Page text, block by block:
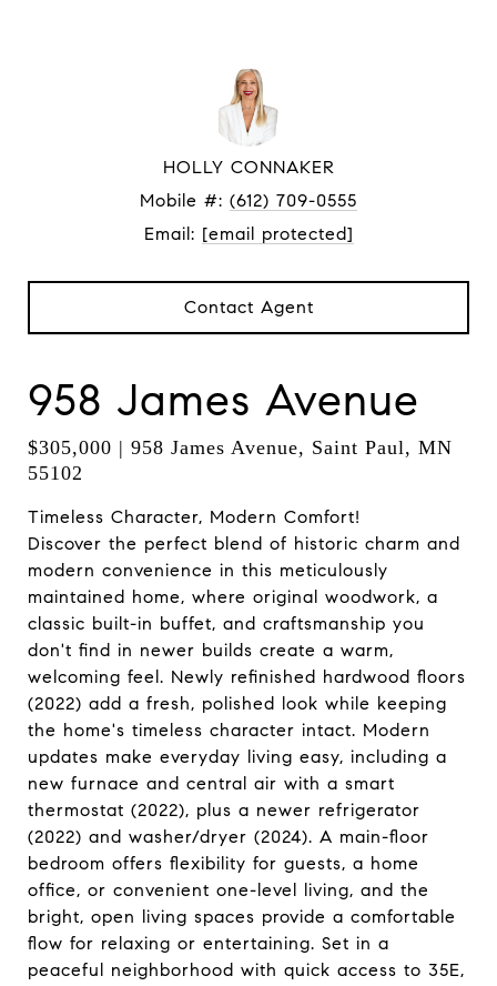
HOLLY CONNAKER
Mobile #: (612) 709-0555
Email: [email protected]
Contact Agent
958 James Avenue
$305,000 | 958 James Avenue, Saint Paul, MN
55102
Timeless Character, Modern Comfort!
Discover the perfect blend of historic charm and
modern convenience in this meticulously
maintained home, where original woodwork, a
classic built-in buffet, and craftsmanship you
don't find in newer builds create a warm,
welcoming feel. Newly refinished hardwood floors
(2022) add a fresh, polished look while keeping
the home's timeless character intact. Modern
updates make everyday living easy, including a
new furnace and central air with a smart
thermostat (2022), plus a newer refrigerator
(2022) and washer/dryer (2024). A main-floor
bedroom offers flexibility for guests, a home
office, or convenient one-level living, and the
bright, open living spaces provide a comfortable
flow for relaxing or entertaining. Set in a
peaceful neighborhood with quick access to 35E,